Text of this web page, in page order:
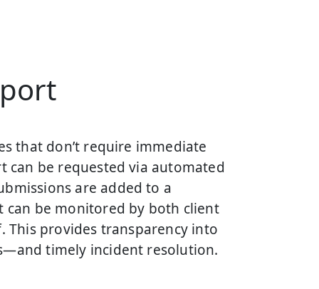
that don’t require immediate
can be requested via automated
are added to a
can be monitored by both client
This provides transparency into
timely incident resolution.